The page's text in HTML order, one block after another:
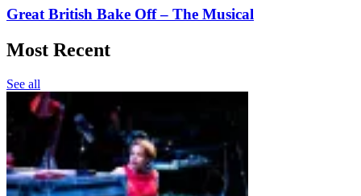
Great British Bake Off – The Musical
Most Recent
See all